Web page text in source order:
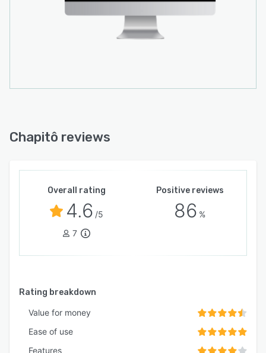
Chapitô reviews
Overall rating
4.6 /5
7
Positive reviews
86 %
Rating breakdown
Value for money
Ease of use
Features